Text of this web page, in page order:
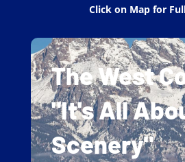
Click on Map for
The West
"It's All
Scenery"